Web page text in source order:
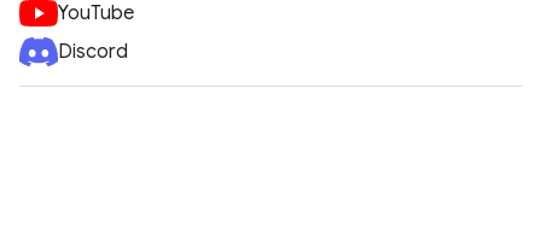
YouTube
Discord